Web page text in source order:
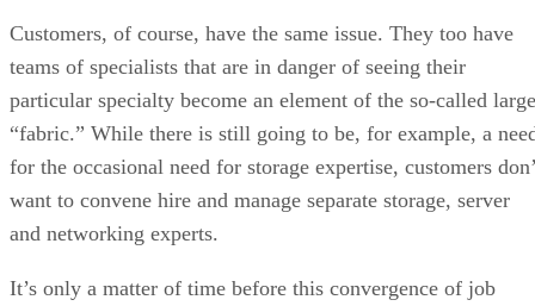
Customers, of course, have the same issue. They too have
teams of specialists that are in danger of seeing their
particular specialty become an element of the so-called
“fabric.” While there is still going to be, for example, a
for the occasional need for storage expertise, customers
want to convene hire and manage separate storage, server
and networking experts.
It’s only a matter of time before this convergence of job